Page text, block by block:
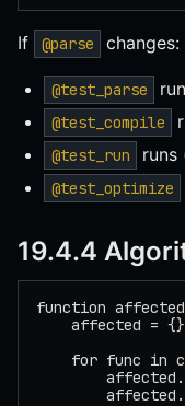
If @parse changes:
@test_parse
@test_compile
@test_run runs
@test_optimize
19.4.4
function
    affected = {}
for func in